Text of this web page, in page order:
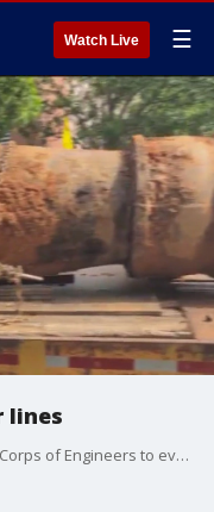
Watch Live ☰
lines
The city of Atlanta will work with the Army Corps of Engineers to evaluate the water lines after a series of water main breaks last weekend.